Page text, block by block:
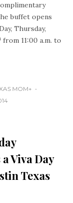
buffet opens
Thursday,
from 11:00 a.m. to
MOM+
Viva Day
Texas